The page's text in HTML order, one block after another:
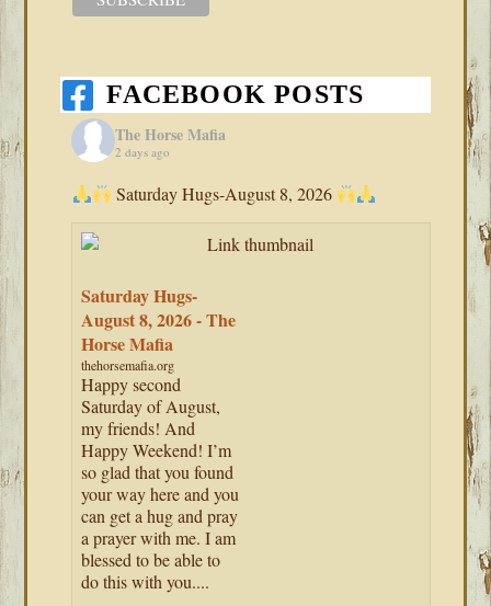
FACEBOOK POSTS
The Horse Mafia
2 days ago
Saturday Hugs-August 8, 2026
Saturday Hugs-
August 8, 2026 - The
Horse Mafia
thehorsemafia.org
Happy second
Saturday of August,
my friends! And
Happy Weekend! I’m
so glad that you found
your way here and you
can get a hug and pray
a prayer with me. I am
blessed to be able to
do this with you....